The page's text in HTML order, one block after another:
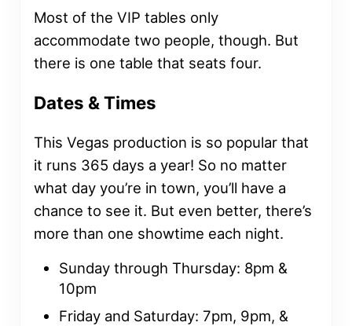
Most of the VIP tables only
accommodate two people, though. But
there is one table that seats four.
Dates & Times
This Vegas production is so popular that
it runs 365 days a year! So no matter
what day you’re in town, you’ll have a
chance to see it. But even better, there’s
more than one showtime each night.
Sunday through Thursday: 8pm &
10pm
Friday and Saturday: 7pm, 9pm, &